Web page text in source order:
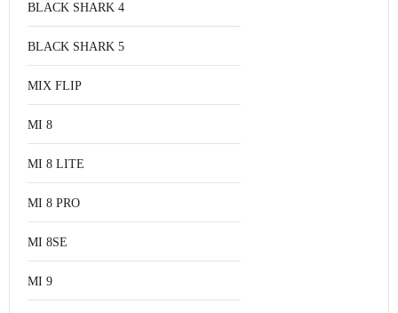
BLACK SHARK 4
BLACK SHARK 5
MIX FLIP
MI 8
MI 8 LITE
MI 8 PRO
MI 8SE
MI 9